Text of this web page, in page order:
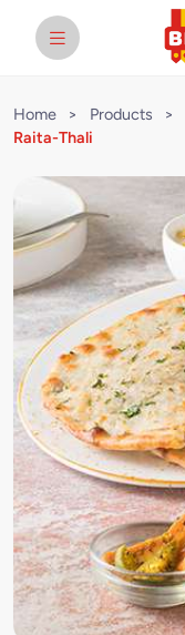
Home > Products >
Raita-Thali